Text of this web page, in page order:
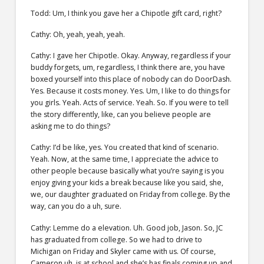
Todd: Um, I think you gave her a Chipotle gift card, right?
Cathy: Oh, yeah, yeah, yeah.
Cathy: I gave her Chipotle. Okay. Anyway, regardless if your
buddy forgets, um, regardless, I think there are, you have
boxed yourself into this place of nobody can do DoorDash.
Yes. Because it costs money. Yes. Um, I like to do things for
you girls. Yeah. Acts of service. Yeah. So. If you were to tell
the story differently, like, can you believe people are
asking me to do things?
Cathy: I’d be like, yes. You created that kind of scenario.
Yeah. Now, at the same time, I appreciate the advice to
other people because basically what you’re saying is you
enjoy giving your kids a break because like you said, she,
we, our daughter graduated on Friday from college. By the
way, can you do a uh, sure.
Cathy: Lemme do a elevation. Uh. Good job, Jason. So, JC
has graduated from college. So we had to drive to
Michigan on Friday and Skyler came with us. Of course,